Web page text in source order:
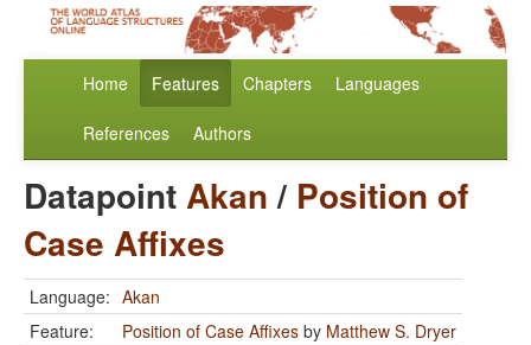
Home Features Chapters Languages
References Authors
DatapointAkan/ Position of
Case Affixes
Language: Akan
Feature:
Position of Case Affixes by Matthew S. Dryer